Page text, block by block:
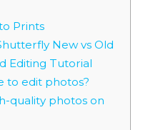
Prints
New vs Old
Editing Tutorial
to edit photos?
quality photos on